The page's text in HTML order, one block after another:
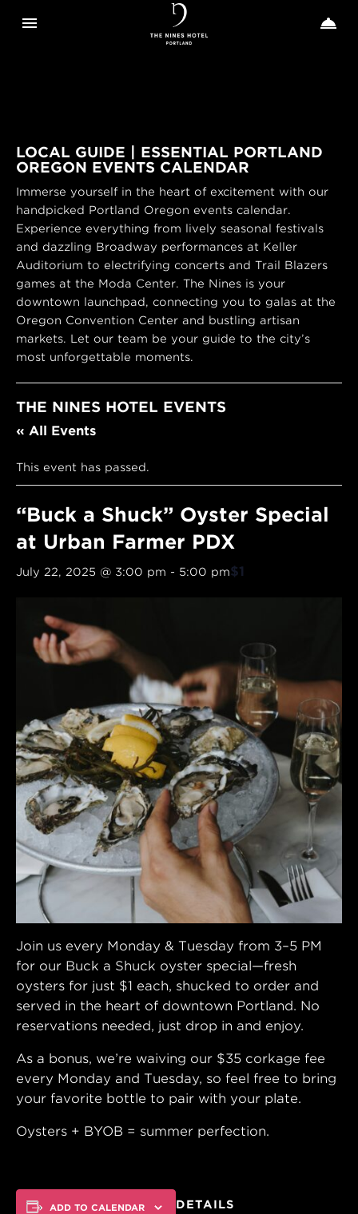
 
LOCAL GUIDE | ESSENTIAL PORTLAND
OREGON EVENTS CALENDAR
Immerse yourself in the heart of excitement with our
handpicked Portland Oregon events calendar.
Experience everything from lively seasonal festivals
and dazzling Broadway performances at Keller
Auditorium to electrifying concerts and Trail Blazers
games at the Moda Center. The Nines is your
downtown launchpad, connecting you to galas at the
Oregon Convention Center and bustling artisan
markets. Let our team be your guide to the city’s
most unforgettable moments.
THE NINES HOTEL EVENTS
« All Events
This event has passed.
“Buck a Shuck” Oyster Special
at Urban Farmer PDX
July 22, 2025 @ 3:00 pm - 5:00 pm$1
Join us every Monday & Tuesday from 3–5 PM
for our Buck a Shuck oyster special—fresh
oysters for just $1 each, shucked to order and
served in the heart of downtown Portland. No
reservations needed, just drop in and enjoy.
As a bonus, we’re waiving our $35 corkage fee
every Monday and Tuesday, so feel free to bring
your favorite bottle to pair with your plate.
Oysters + BYOB = summer perfection.
ADD TO CALENDAR
DETAILS